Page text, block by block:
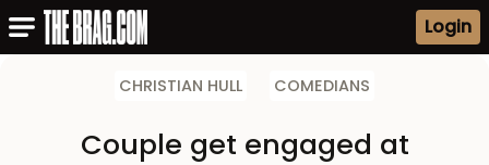
Login
CHRISTIAN HULL COMEDIANS
Couple get engaged at